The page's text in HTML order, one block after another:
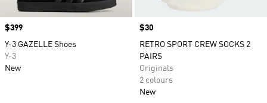
Price
$399
Y-3 GAZELLE Shoes
Y-3
New
Price
$30
RETRO SPORT CREW SOCKS 2
PAIRS
Originals
2 colours
New